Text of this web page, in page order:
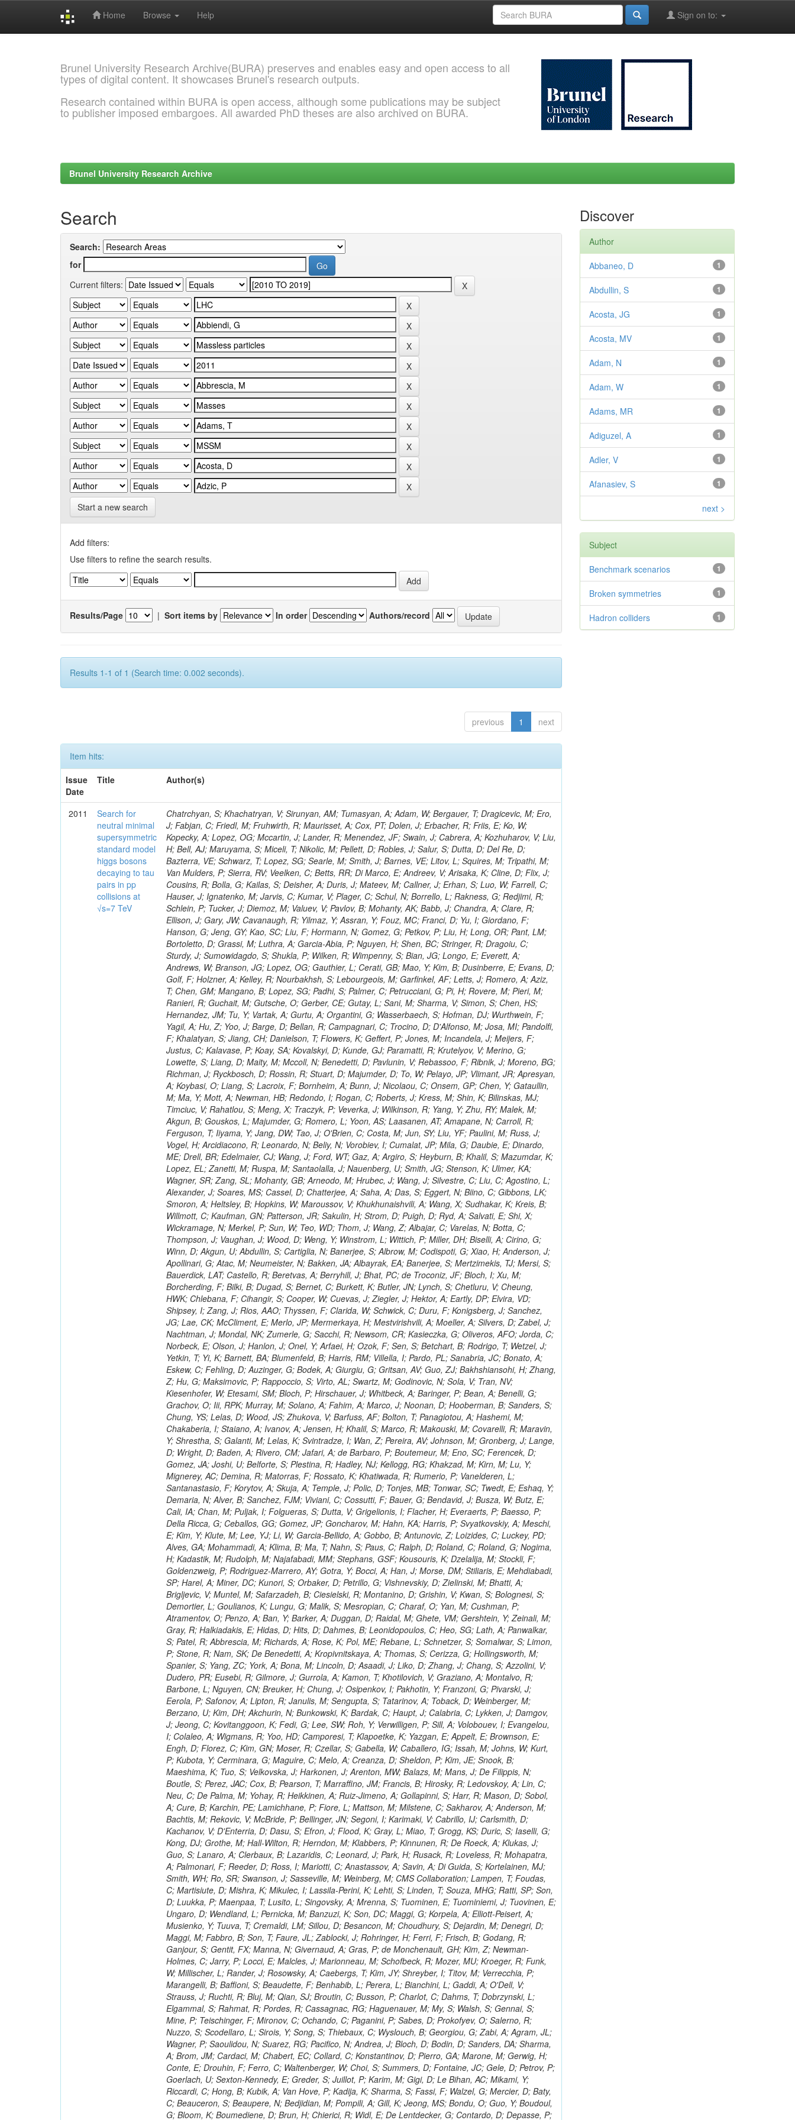
Home Browse Help Sign on to:
Brunel University Research Archive(BURA) preserves and enables easy and open access to all
types of digital content. It showcases Brunel's research outputs.
Research contained within BURA is open access, although some publications may be subject
to publisher imposed embargoes. All awarded PhD theses are also archived on BURA.
Brunel University Research Archive
Search
Search:
for
Current filters:
Start a new search
Add filters:
Use filters to refine the search results.
Results/Page | Sort items by In order Authors/record
Results 1-1 of 1 (Search time: 0.002 seconds).
previous 1 next
Item hits:
Issue
Date
Title Author(s)
2011
Search for
neutral minimal
supersymmetric
standard model
higgs bosons
decaying to tau
pairs in pp
collisions at
√s=7 TeV
Chatrchyan, S; Khachatryan, V; Sirunyan, AM; Tumasyan, A; Adam, W; Bergauer, T; Dragicevic, M; Ero, J; Fabjan, C; Friedl, M; Fruhwirth, R; Maurisset, A; Cox, PT; Dolen, J; Erbacher, R; Friis, E; Ko, W; Kopecky, A; Lopez, OG; Mccartin, J; Lander, R; Menendez, JF; Swain, J; Cabrera, A; Kozhuharov, V; Liu, H; Bell, AJ; Maruyama, S; Miceli, T; Nikolic, M; Pellett, D; Robles, J; Salur, S; Dutta, D; Del Re, D; Bazterra, VE; Schwarz, T; Lopez, SG; Searle, M; Smith, J; Barnes, VE; Litov, L; Squires, M; Tripathi, M; Van Mulders, P; Sierra, RV; Veelken, C; Betts, RR; Di Marco, E; Andreev, V; Arisaka, K; Cline, D; Flix, J; Cousins, R; Bolla, G; Kailas, S; Deisher, A; Duris, J; Mateev, M; Callner, J; Erhan, S; Luo, W; Farrell, C; Hauser, J; Ignatenko, M; Jarvis, C; Kumar, V; Plager, C; Schul, N; Borrello, L; Rakness, G; Redjimi, R; Schlein, P; Tucker, J; Diemoz, M; Valuev, V; Pavlov, B; Mohanty, AK; Babb, J; Chandra, A; Clare, R; Ellison, J; Gary, JW; Cavanaugh, R; Yilmaz, Y; Assran, Y; Fouz, MC; Franci, D; Yu, I; Giordano, F; Hanson, G; Jeng, GY; Kao, SC; Liu, F; Hormann, N; Gomez, G; Petkov, P; Liu, H; Long, OR; Pant, LM; Bortoletto, D; Grassi, M; Luthra, A; Garcia-Abia, P; Nguyen, H; Shen, BC; Stringer, R; Dragoiu, C; Sturdy, J; Sumowidagdo, S; Shukla, P; Wilken, R; Wimpenny, S; Bian, JG; Longo, E; Everett, A; Andrews, W; Branson, JG; Lopez, OG; Gauthier, L; Cerati, GB; Mao, Y; Kim, B; Dusinberre, E; Evans, D; Golf, F; Holzner, A; Kelley, R; Nourbakhsh, S; Lebourgeois, M; Garfinkel, AF; Letts, J; Romero, A; Aziz, T; Chen, GM; Mangano, B; Lopez, SG; Padhi, S; Palmer, C; Petrucciani, G; Pi, H; Rovere, M; Pieri, M; Ranieri, R; Guchait, M; Gutsche, O; Gerber, CE; Gutay, L; Sani, M; Sharma, V; Simon, S; Chen, HS; Hernandez, JM; Tu, Y; Vartak, A; Gurtu, A; Organtini, G; Wasserbaech, S; Hofman, DJ; Wurthwein, F; Yagil, A; Hu, Z; Yoo, J; Barge, D; Bellan, R; Campagnari, C; Trocino, D; D'Alfonso, M; Josa, MI; Pandolfi, F; Khalatyan, S; Jiang, CH; Danielson, T; Flowers, K; Geffert, P; Jones, M; Incandela, J; Meijers, F; Justus, C; Kalavase, P; Koay, SA; Kovalskyi, D; Kunde, GJ; Paramatti, R; Krutelyov, V; Merino, G; Lowette, S; Liang, D; Maity, M; Mccoll, N; Benedetti, D; Pavlunin, V; Rebassoo, F; Ribnik, J; Moreno, BG; Richman, J; Ryckbosch, D; Rossin, R; Stuart, D; Majumder, D; To, W; Pelayo, JP; Vlimant, JR; Apresyan, A; Koybasi, O; Liang, S; Lacroix, F; Bornheim, A; Bunn, J; Nicolaou, C; Onsem, GP; Chen, Y; Gataullin, M; Ma, Y; Mott, A; Newman, HB; Redondo, I; Rogan, C; Roberts, J; Kress, M; Shin, K; Bilinskas, MJ; Timciuc, V; Rahatlou, S; Meng, X; Traczyk, P; Veverka, J; Wilkinson, R; Yang, Y; Zhu, RY; Malek, M; Akgun, B; Gouskos, L; Majumder, G; Romero, L; Yoon, AS; Laasanen, AT; Amapane, N; Carroll, R; Ferguson, T; Iiyama, Y; Jang, DW; Tao, J; O'Brien, C; Costa, M; Jun, SY; Liu, YF; Paulini, M; Russ, J; Vogel, H; Arcidiacono, R; Leonardo, N; Beliy, N; Vorobiev, I; Cumalat, JP; Mila, G; Daubie, E; Dinardo, ME; Drell, BR; Edelmaier, CJ; Wang, J; Ford, WT; Gaz, A; Argiro, S; Heyburn, B; Khalil, S; Mazumdar, K; Lopez, EL; Zanetti, M; Ruspa, M; Santaolalla, J; Nauenberg, U; Smith, JG; Stenson, K; Ulmer, KA; Wagner, SR; Zang, SL; Mohanty, GB; Arneodo, M; Hrubec, J; Wang, J; Silvestre, C; Liu, C; Agostino, L; Alexander, J; Soares, MS; Cassel, D; Chatterjee, A; Saha, A; Das, S; Eggert, N; Biino, C; Gibbons, LK; Smoron, A; Heltsley, B; Hopkins, W; Maroussov, V; Khukhunaishvili, A; Wang, X; Sudhakar, K; Kreis, B; Willmott, C; Kaufman, GN; Patterson, JR; Sakulin, H; Strom, D; Puigh, D; Ryd, A; Salvati, E; Shi, X; Wickramage, N; Merkel, P; Sun, W; Teo, WD; Thom, J; Wang, Z; Albajar, C; Varelas, N; Botta, C; Thompson, J; Vaughan, J; Wood, D; Weng, Y; Winstrom, L; Wittich, P; Miller, DH; Biselli, A; Cirino, G; Winn, D; Akgun, U; Abdullin, S; Cartiglia, N; Banerjee, S; Albrow, M; Codispoti, G; Xiao, H; Anderson, J; Apollinari, G; Atac, M; Neumeister, N; Bakken, JA; Albayrak, EA; Banerjee, S; Mertzimekis, TJ; Mersi, S; Bauerdick, LAT; Castello, R; Beretvas, A; Berryhill, J; Bhat, PC; de Troconiz, JF; Bloch, I; Xu, M; Borcherding, F; Bilki, B; Dugad, S; Bernet, C; Burkett, K; Butler, JN; Lynch, S; Chetluru, V; Cheung, HWK; Chlebana, F; Cihangir, S; Cooper, W; Cuevas, J; Ziegler, J; Hektor, A; Eartly, DP; Elvira, VD; Shipsey, I; Zang, J; Rios, AAO; Thyssen, F; Clarida, W; Schwick, C; Duru, F; Konigsberg, J; Sanchez, JG; Lae, CK; McCliment, E; Merlo, JP; Mermerkaya, H; Mestvirishvili, A; Moeller, A; Silvers, D; Zabel, J; Nachtman, J; Mondal, NK; Zumerle, G; Sacchi, R; Newsom, CR; Kasieczka, G; Oliveros, AFO; Jorda, C; Norbeck, E; Olson, J; Hanlon, J; Onel, Y; Arfaei, H; Ozok, F; Sen, S; Betchart, B; Rodrigo, T; Wetzel, J; Yetkin, T; Yi, K; Barnett, BA; Blumenfeld, B; Harris, RM; Villella, I; Pardo, PL; Sanabria, JC; Bonato, A; Eskew, C; Fehling, D; Auzinger, G; Bodek, A; Giurgiu, G; Gritsan, AV; Guo, ZJ; Bakhshiansohi, H; Zhang, Z; Hu, G; Maksimovic, P; Rappoccio, S; Virto, AL; Swartz, M; Godinovic, N; Sola, V; Tran, NV; Kiesenhofer, W; Etesami, SM; Bloch, P; Hirschauer, J; Whitbeck, A; Baringer, P; Bean, A; Benelli, G; Grachov, O; Iii, RPK; Murray, M; Solano, A; Fahim, A; Marco, J; Noonan, D; Hooberman, B; Sanders, S; Chung, YS; Lelas, D; Wood, JS; Zhukova, V; Barfuss, AF; Bolton, T; Panagiotou, A; Hashemi, M; Chakaberia, I; Staiano, A; Ivanov, A; Jensen, H; Khalil, S; Marco, R; Makouski, M; Covarelli, R; Maravin, Y; Shrestha, S; Galanti, M; Lelas, K; Svintradze, I; Wan, Z; Pereira, AV; Johnson, M; Gronberg, J; Lange, D; Wright, D; Baden, A; Rivero, CM; Jafari, A; de Barbaro, P; Boutemeur, M; Eno, SC; Ferencek, D; Gomez, JA; Joshi, U; Belforte, S; Plestina, R; Hadley, NJ; Kellogg, RG; Khakzad, M; Kirn, M; Lu, Y; Mignerey, AC; Demina, R; Matorras, F; Rossato, K; Khatiwada, R; Rumerio, P; Vanelderen, L; Santanastasio, F; Korytov, A; Skuja, A; Temple, J; Polic, D; Tonjes, MB; Tonwar, SC; Twedt, E; Eshaq, Y; Demaria, N; Alver, B; Sanchez, FJM; Viviani, C; Cossutti, F; Bauer, G; Bendavid, J; Busza, W; Butz, E; Cali, IA; Chan, M; Puljak, I; Folgueras, S; Dutta, V; Grigelionis, I; Flacher, H; Everaerts, P; Baesso, P; Della Ricca, G; Ceballos, GG; Gomez, JP; Goncharov, M; Hahn, KA; Harris, P; Svyatkovskiy, A; Meschi, E; Kim, Y; Klute, M; Lee, YJ; Li, W; Garcia-Bellido, A; Gobbo, B; Antunovic, Z; Loizides, C; Luckey, PD; Alves, GA; Mohammadi, A; Klima, B; Ma, T; Nahn, S; Paus, C; Ralph, D; Roland, C; Roland, G; Nogima, H; Kadastik, M; Rudolph, M; Najafabadi, MM; Stephans, GSF; Kousouris, K; Dzelalija, M; Stockli, F; Goldenzweig, P; Rodriguez-Marrero, AY; Gotra, Y; Bocci, A; Han, J; Morse, DM; Stiliaris, E; Mehdiabadi, SP; Harel, A; Miner, DC; Kunori, S; Orbaker, D; Petrillo, G; Vishnevskiy, D; Zielinski, M; Bhatti, A; Brigljevic, V; Muntel, M; Safarzadeh, B; Ciesielski, R; Montanino, D; Grishin, V; Kwan, S; Bolognesi, S; Demortier, L; Goulianos, K; Lungu, G; Malik, S; Mesropian, C; Charaf, O; Yan, M; Cushman, P; Atramentov, O; Penzo, A; Ban, Y; Barker, A; Duggan, D; Raidal, M; Ghete, VM; Gershtein, Y; Zeinali, M; Gray, R; Halkiadakis, E; Hidas, D; Hits, D; Dahmes, B; Leonidopoulos, C; Heo, SG; Lath, A; Panwalkar, S; Patel, R; Abbrescia, M; Richards, A; Rose, K; Pol, ME; Rebane, L; Schnetzer, S; Somalwar, S; Limon, P; Stone, R; Nam, SK; De Benedetti, A; Kropivnitskaya, A; Thomas, S; Cerizza, G; Hollingsworth, M; Spanier, S; Yang, ZC; York, A; Bona, M; Lincoln, D; Asaadi, J; Liko, D; Zhang, J; Chang, S; Azzolini, V; Dudero, PR; Eusebi, R; Gilmore, J; Gurrola, A; Kamon, T; Khotilovich, V; Graziano, A; Montalvo, R; Barbone, L; Nguyen, CN; Breuker, H; Chung, J; Osipenkov, I; Pakhotin, Y; Franzoni, G; Pivarski, J; Eerola, P; Safonov, A; Lipton, R; Janulis, M; Sengupta, S; Tatarinov, A; Toback, D; Weinberger, M; Berzano, U; Kim, DH; Akchurin, N; Bunkowski, K; Bardak, C; Haupt, J; Calabria, C; Lykken, J; Damgov, J; Jeong, C; Kovitanggoon, K; Fedi, G; Lee, SW; Roh, Y; Verwilligen, P; Sill, A; Volobouev, I; Evangelou, I; Colaleo, A; Wigmans, R; Yoo, HD; Camporesi, T; Klapoetke, K; Yazgan, E; Appelt, E; Brownson, E; Engh, D; Florez, C; Kim, GN; Moser, R; Czellar, S; Gabella, W; Caballero, IG; Issah, M; Johns, W; Kurt, P; Kubota, Y; Cerminara, G; Maguire, C; Melo, A; Creanza, D; Sheldon, P; Kim, JE; Snook, B; Maeshima, K; Tuo, S; Velkovska, J; Harkonen, J; Arenton, MW; Balazs, M; Mans, J; De Filippis, N; Boutle, S; Perez, JAC; Cox, B; Pearson, T; Marraffino, JM; Francis, B; Hirosky, R; Ledovskoy, A; Lin, C; Neu, C; De Palma, M; Yohay, R; Heikkinen, A; Ruiz-Jimeno, A; Gollapinni, S; Harr, R; Mason, D; Sobol, A; Cure, B; Karchin, PE; Lamichhane, P; Fiore, L; Mattson, M; Milstene, C; Sakharov, A; Anderson, M; Bachtis, M; Rekovic, V; McBride, P; Bellinger, JN; Segoni, I; Karimaki, V; Cabrillo, IJ; Carlsmith, D; Kachanov, V; D'Enterria, D; Dasu, S; Efron, J; Flood, K; Gray, L; Miao, T; Grogg, KS; Duric, S; Iaselli, G; Kong, DJ; Grothe, M; Hall-Wilton, R; Herndon, M; Klabbers, P; Kinnunen, R; De Roeck, A; Klukas, J; Guo, S; Lanaro, A; Clerbaux, B; Lazaridis, C; Leonard, J; Park, H; Rusack, R; Loveless, R; Mohapatra, A; Palmonari, F; Reeder, D; Ross, I; Mariotti, C; Anastassov, A; Savin, A; Di Guida, S; Kortelainen, MJ; Smith, WH; Ro, SR; Swanson, J; Sasseville, M; Weinberg, M; CMS Collaboration; Lampen, T; Foudas, C; Martisiute, D; Mishra, K; Mikulec, I; Lassila-Perini, K; Lehti, S; Linden, T; Souza, MHG; Ratti, SP; Son, D; Luukka, P; Maenpaa, T; Lusito, L; Singovsky, A; Mrenna, S; Tuominen, E; Tuominiemi, J; Tuovinen, E; Ungaro, D; Wendland, L; Pernicka, M; Banzuzi, K; Son, DC; Maggi, G; Korpela, A; Elliott-Peisert, A; Musienko, Y; Tuuva, T; Cremaldi, LM; Sillou, D; Besancon, M; Choudhury, S; Dejardin, M; Denegri, D; Maggi, M; Fabbro, B; Son, T; Faure, JL; Zablocki, J; Rohringer, H; Ferri, F; Frisch, B; Godang, R; Ganjour, S; Gentit, FX; Manna, N; Givernaud, A; Gras, P; de Monchenault, GH; Kim, Z; Newman-Holmes, C; Jarry, P; Locci, E; Malcles, J; Marionneau, M; Schofbeck, R; Mozer, MU; Kroeger, R; Funk, W; Millischer, L; Rander, J; Rosowsky, A; Caebergs, T; Kim, J
Discover
Author
1
Abbaneo, D
1
Abdullin, S
1
Acosta, JG
1
Acosta, MV
1
Adam, N
1
Adam, W
1
Adams, MR
1
Adiguzel, A
1
Adler, V
1
Afanasiev, S
next >
Subject
1
Benchmark scenarios
1
Broken symmetries
1
Hadron colliders